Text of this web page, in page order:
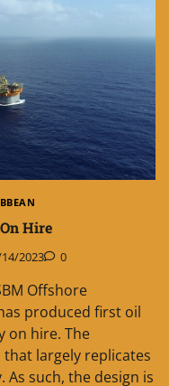
Hire
2023 0
Offshore
produced first oil
on hire. The
that largely replicates
As such, the design is